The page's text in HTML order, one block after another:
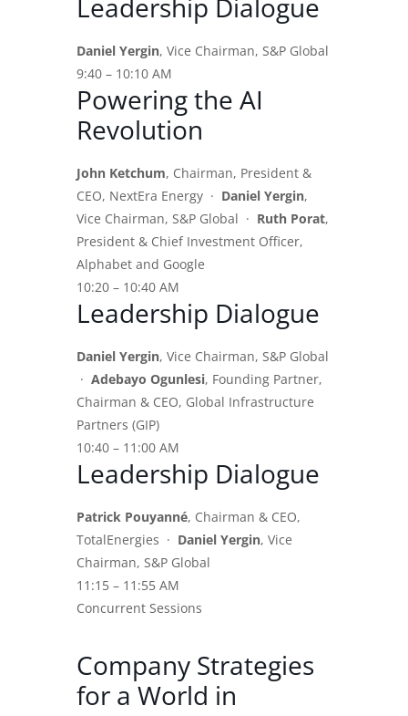
Leadership Dialogue
Daniel Yergin, Vice Chairman, S&P Global
9:40 – 10:10 AM
Powering the AI
Revolution
John Ketchum, Chairman, President &
CEO, NextEra Energy · Daniel Yergin,
Vice Chairman, S&P Global · Ruth Porat,
President & Chief Investment Officer,
Alphabet and Google
10:20 – 10:40 AM
Leadership Dialogue
Daniel Yergin, Vice Chairman, S&P Global
· Adebayo Ogunlesi, Founding Partner,
Chairman & CEO, Global Infrastructure
Partners (GIP)
10:40 – 11:00 AM
Leadership Dialogue
Patrick Pouyanné, Chairman & CEO,
TotalEnergies · Daniel Yergin, Vice
Chairman, S&P Global
11:15 – 11:55 AM
Concurrent Sessions
Company Strategies
for a World in